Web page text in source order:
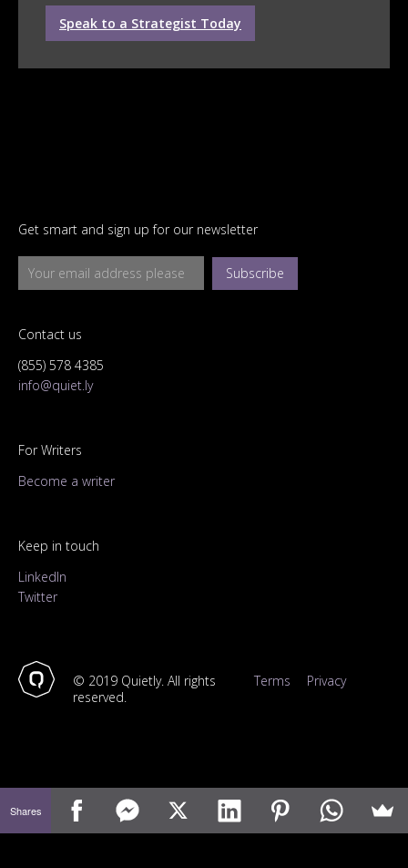
Speak to a Strategist Today
Get smart and sign up for our newsletter
Subscribe
Contact us
(855) 578 4385
info@quiet.ly
For Writers
Become a writer
Keep in touch
LinkedIn
Twitter
© 2019 Quietly. All rights
reserved.
Terms Privacy
Shares